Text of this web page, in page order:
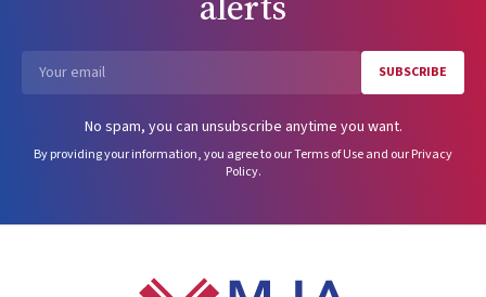
SUBSCRIBE
No spam, you can unsubscribe anytime you want.
By providing your information, you agree to ourTerms of Useand ourPrivacy
Policy.